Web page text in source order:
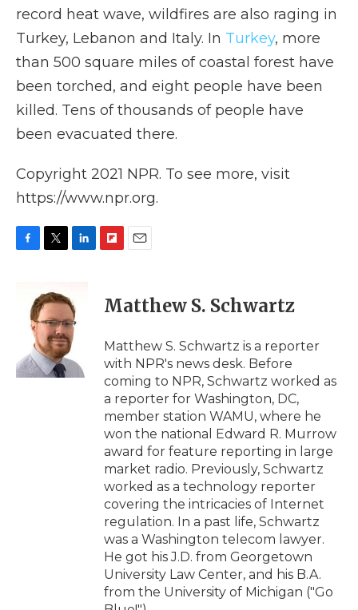
record heat wave, wildfires are also raging in
Turkey, Lebanon and Italy. In Turkey, more
than 500 square miles of coastal forest have
been torched, and eight people have been
killed. Tens of thousands of people have
been evacuated there.
Copyright 2021 NPR. To see more, visit
https://www.npr.org.
k
t
t
e
r
k
e
d
I
n
p
b
a
d
i
l
Matthew S. Schwartz
Matthew S. Schwartz is a reporter
with NPR's news desk. Before
coming to NPR, Schwartz worked as
a reporter for Washington, DC,
member station WAMU, where he
won the national Edward R. Murrow
award for feature reporting in large
market radio. Previously, Schwartz
worked as a technology reporter
covering the intricacies of Internet
regulation. In a past life, Schwartz
was a Washington telecom lawyer.
He got his J.D. from Georgetown
University Law Center, and his B.A.
from the University of Michigan ("Go